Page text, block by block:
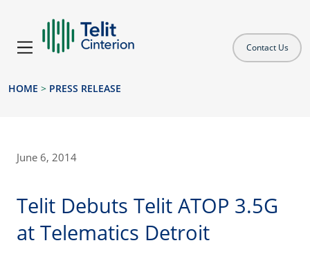
Contact Us
HOME > PRESS RELEASE
June 6, 2014
Telit Debuts Telit ATOP 3.5G
at Telematics Detroit